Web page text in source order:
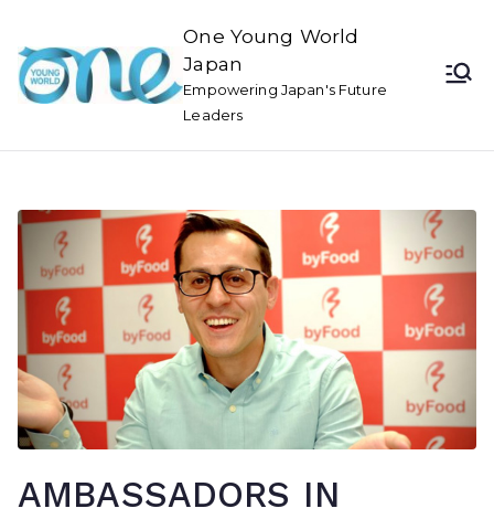
One Young World
Japan
Empowering Japan's Future
Leaders
AMBASSADORS IN